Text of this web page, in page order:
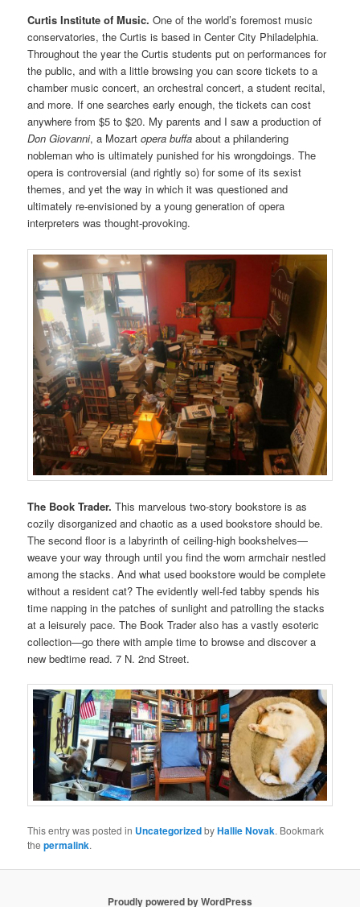
Curtis Institute of Music. One of the world’s foremost music
conservatories, the Curtis is based in Center City Philadelphia.
Throughout the year the Curtis students put on performances for
the public, and with a little browsing you can score tickets to a
chamber music concert, an orchestral concert, a student recital,
and more. If one searches early enough, the tickets can cost
anywhere from $5 to $20. My parents and I saw a production of
Don Giovanni, a Mozartopera buffa about a philandering
nobleman who is ultimately punished for his wrongdoings. The
opera is controversial (and rightly so) for some of its sexist
themes, and yet the way in which it was questioned and
ultimately re-envisioned by a young generation of opera
interpreters was thought-provoking.
The Book Trader. This marvelous two-story bookstore is as
cozily disorganized and chaotic as a used bookstore should be.
The second floor is a labyrinth of ceiling-high bookshelves—
weave your way through until you find the worn armchair nestled
among the stacks. And what used bookstore would be complete
without a resident cat? The evidently well-fed tabby spends his
time napping in the patches of sunlight and patrolling the stacks
at a leisurely pace. The Book Trader also has a vastly esoteric
collection—go there with ample time to browse and discover a
new bedtime read. 7 N. 2nd Street.
This entry was posted in UncategorizedbyHallie Novak. Bookmark
thepermalink.
Proudly powered by WordPress